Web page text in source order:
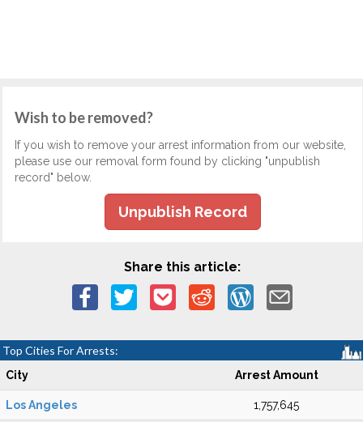
Wish to be removed?
If you wish to remove your arrest information from our website,
please use our removal form found by clicking "unpublish
record" below.
Unpublish Record
Share this article:
Top Cities For Arrests:
City Arrest Amount
Los Angeles 1,757,645